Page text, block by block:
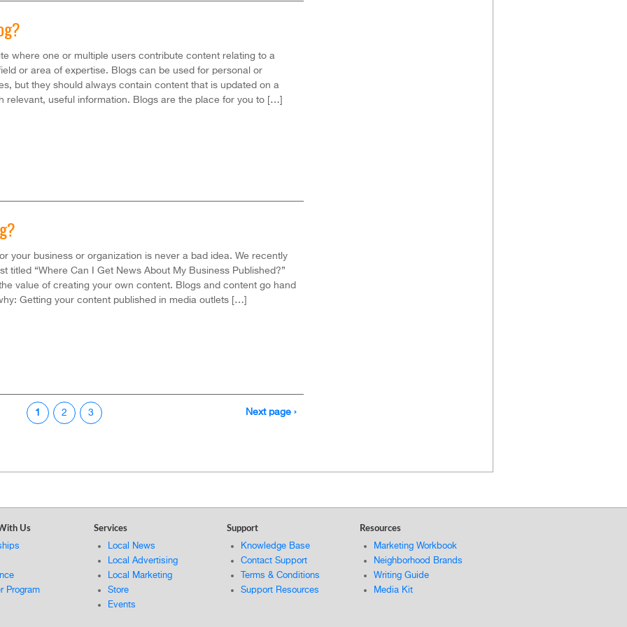
where one or multiple users contribute content relating to a
or area of expertise. Blogs can be used for personal or
but they should always contain content that is updated on a
relevant, useful information. Blogs are the place for you to […]
your business or organization is never a bad idea. We recently
titled “Where Can I Get News About My Business Published?”
value of creating your own content. Blogs and content go hand
Getting your content published in media outlets […]
1 2 3 Next page ›
Us
Program
Services
Local News
Local Advertising
Local Marketing
Store
Events
Support
Knowledge Base
Contact Support
Terms & Conditions
Support Resources
Resources
Marketing Workbook
Neighborhood Brands
Writing Guide
Media Kit